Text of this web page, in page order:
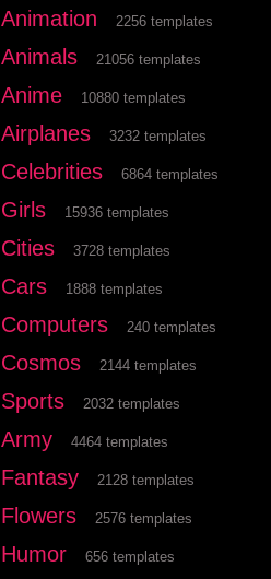
Animation 2256 templates
Animals 21056 templates
Anime 10880 templates
Airplanes 3232 templates
Celebrities 6864 templates
Girls 15936 templates
Cities 3728 templates
Cars 1888 templates
Computers 240 templates
Cosmos 2144 templates
Sports 2032 templates
Army 4464 templates
Fantasy 2128 templates
Flowers 2576 templates
Humor 656 templates